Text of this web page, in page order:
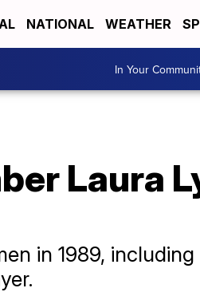
NATIONAL WEATHER
In Your
Laura
in 1989,